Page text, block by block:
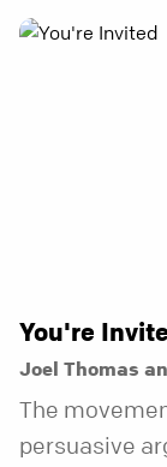
You're
Joel Thomas
The
persuasive